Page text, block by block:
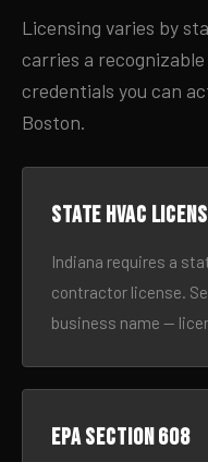
Licensing varies by
carries a
credentials you can
Boston.
State HVAC
Indiana requires a
contractor license.
business name —
EPA Section 608